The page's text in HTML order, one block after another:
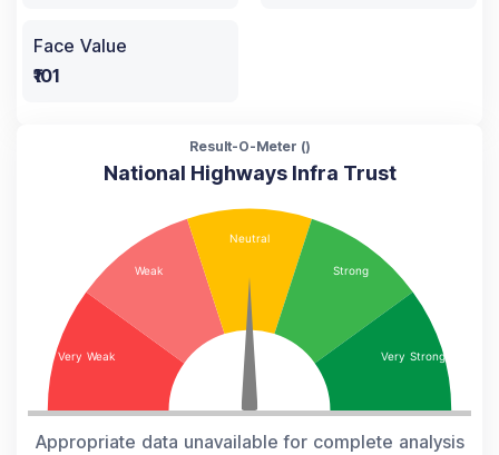
Face Value
₹101
Result-O-Meter ()
National Highways Infra Trust
Appropriate data unavailable for complete analysis